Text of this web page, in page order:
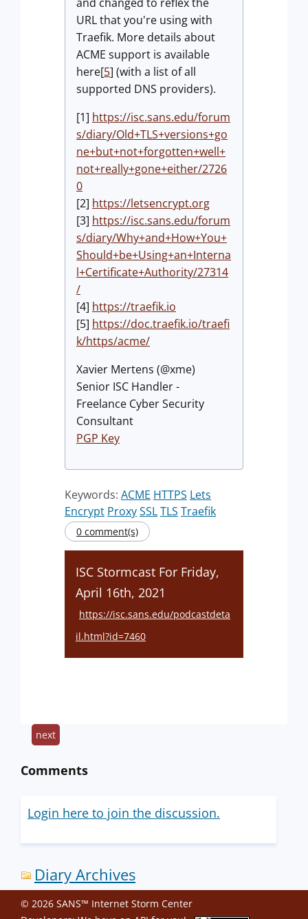
URL that you're using with
Traefik. More details about
ACME support is available
here[5] (with a list of all
supported DNS providers).
[1] https://isc.sans.edu/forum
s/diary/Old+TLS+versions+go
ne+but+not+forgotten+well+
not+really+gone+either/2726
0
[2] https://letsencrypt.org
[3] https://isc.sans.edu/forum
s/diary/Why+and+How+You+
Should+be+Using+an+Interna
l+Certificate+Authority/27314
/
[4] https://traefik.io
[5] https://doc.traefik.io/traefi
k/https/acme/
Xavier Mertens (@xme)
Senior ISC Handler -
Freelance Cyber Security
Consultant
PGP Key
Keywords: ACME HTTPS Lets
Encrypt ProxySSLTLS Traefik
0 comment(s)
ISC Stormcast For Friday,
April 16th, 2021
https://isc.sans.edu/podcastdeta
il.html?id=7460
next
Comments
Login here to join the discussion.
Diary Archives
© 2026 SANS™ Internet Storm Center